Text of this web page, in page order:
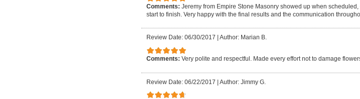
Comments: Jeremy from Empire Stone Masonry showed up when
start to finish. Very happy with the final results and the communication
Review Date: 06/30/2017 Author: Marian B.
Comments: Very polite and respectful. Made every effort not to damage
Review Date: 06/22/2017 | Author: Jimmy G.